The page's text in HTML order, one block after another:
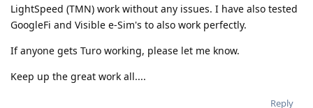
LightSpeed (TMN) work without any issues. I have also tested
GoogleFi and Visible e-Sim's to also work perfectly.
If anyone gets Turo working, please let me know.
Keep up the great work all....
Reply